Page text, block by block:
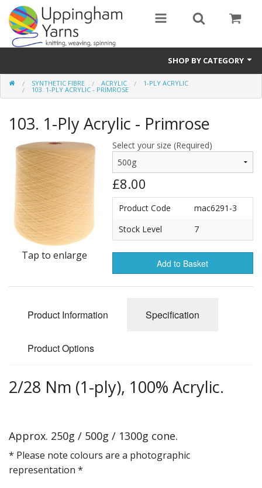
SHOP BY CATEGORY
Guide
Synthetic Fibre
Sustainable
Accessories
Samples
SYNTHETIC FIBRE ACRYLIC 1-PLY ACRYLIC
103. 1-PLY ACRYLIC - PRIMROSE
103. 1-Ply Acrylic - Primrose
Tap to enlarge
Select your size (Required)
£8.00
Product Code
mac6291-3
Stock Level
7
Add to Basket
Product Information Specification
Product Options
2/28 Nm (1-ply), 100% Acrylic.
Approx. 250g / 500g / 1300g cone.
* Please note colours are a photographic
representation *